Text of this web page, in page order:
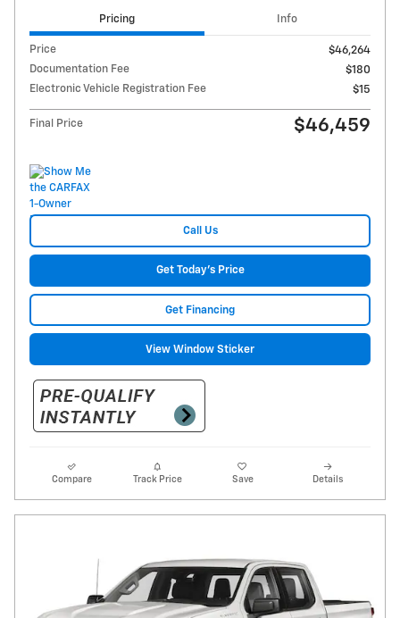
Pricing Info
Price
$46,264
Documentation Fee
$180
Electronic Vehicle Registration Fee
$15
Final Price $46,459
Call Us
Get Today's Price
Get Financing
View Window Sticker
Compare Track Price Save Details